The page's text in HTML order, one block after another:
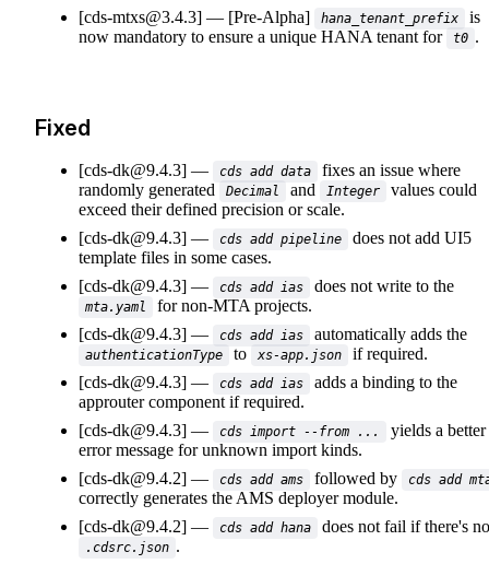
[cds-mtxs@3.4.3]
[Pre-Alpha] hana_tenant_prefix
is
now mandatory to ensure a unique HANA tenant for
t0 .
Fixed
[cds-dk@9.4.3] cds add data
fixes an issue where
randomly generated
Decimal and Integer
values could
exceed their defined precision or scale.
[cds-dk@9.4.3]
cds add pipeline
does not add UI5
template files in some cases.
[cds-dk@9.4.3]
cds add ias does not write to the
mta.yaml
for non-MTA projects.
[cds-dk@9.4.3]
cds add ias automatically adds the
authenticationType to xs-app.json
if required.
[cds-dk@9.4.3]
cds add ias
adds a binding to the
approuter component if required.
[cds-dk@9.4.3]
cds import --from ...
yields a better
error message for unknown import kinds.
[cds-dk@9.4.2]
cds add ams followed by cds add
correctly generates the AMS deployer module.
[cds-dk@9.4.2]
cds add hana does not fail if there's no
.cdsrc.json .